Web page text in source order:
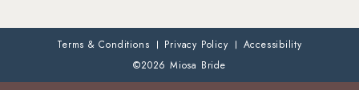
Terms & Conditions Privacy Policy
Accessibility
©2026 Miosa Bride